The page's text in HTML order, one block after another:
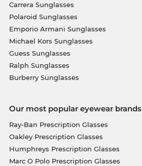
Carrera Sunglasses
Polaroid Sunglasses
Emporio Armani Sunglasses
Michael Kors Sunglasses
Guess Sunglasses
Ralph Sunglasses
Burberry Sunglasses
Our most popular eyewear brands
Ray-Ban Prescription Glasses
Oakley Prescription Glasses
Humphreys Prescription Glasses
Marc O Polo Prescription Glasses